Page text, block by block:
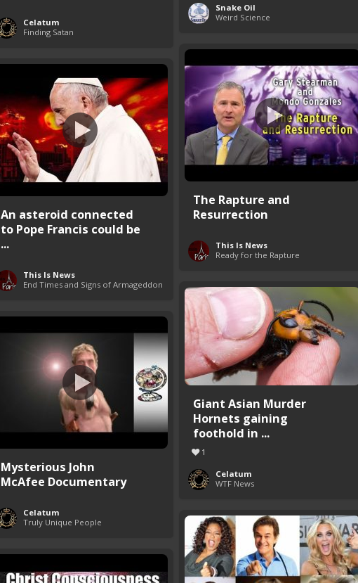
Snake Oil
Weird Science
Celatum
Finding Satan
The Rapture and
Resurrection
This Is News
Ready for the Rapture
An asteroid connected
to Pope Francis could be
...
This Is News
End Times and Signs of Armageddon
Giant Asian Murder
Hornets gaining
foothold in ...
1
Celatum
WTF News
Mysterious John
McAfee Documentary
Celatum
Truly Unique People